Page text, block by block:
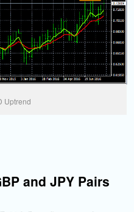
Uptrend
and JPY Pairs